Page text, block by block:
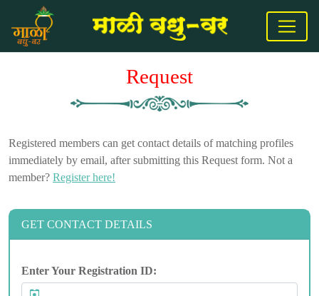
Request
Registered members can get contact details of matching profiles
immediately by email, after submitting this Request form. Not a
member? Register here!
GET CONTACT DETAILS
Enter Your Registration ID: